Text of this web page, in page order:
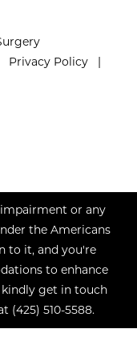
Privacy Policy |
or any
the Americans
to it, and you're
to enhance
get in touch
(425) 510-5588.